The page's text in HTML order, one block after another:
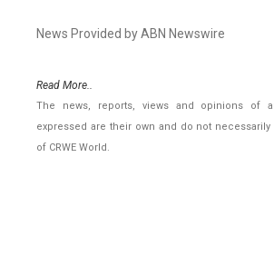
News Provided by ABN Newswire
Read More..
The news, reports, views and opinions of
expressed are their own and do not
of CRWE World.